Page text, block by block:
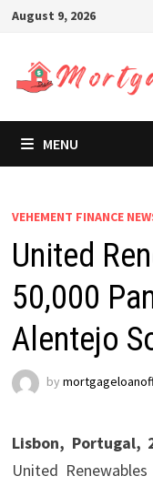
Skip
content
August 9, 2026
MENU
VEHEMENT FINANCE
United
50,000
Alentejo
by
Lisbon, Portugal,
United